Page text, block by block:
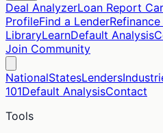
Deal AnalyzerLoan Report
ProfileFind a Lender
LibraryLearnDefault Analysis
Join Community
NationalStatesLenders
101Default AnalysisContact
Tools